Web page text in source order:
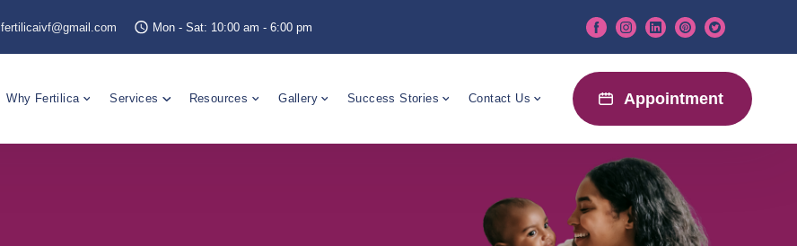
fertilicaivf@gmail.com Mon - Sat: 10:00 am - 6:00 pm
Why Fertilica Services Resources Gallery Success Stories Contact Us Appointment